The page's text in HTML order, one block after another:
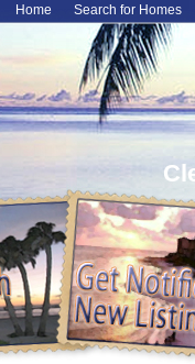
Home Search for Homes